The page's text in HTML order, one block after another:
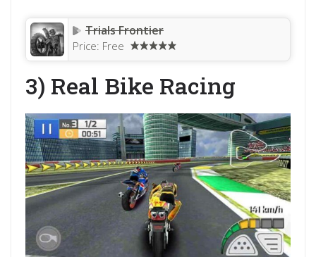
Trials Frontier
Price: Free
3) Real Bike Racing